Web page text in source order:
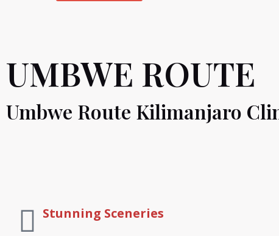
UMBWE ROUTE
Umbwe Route Kilimanjaro
Stunning Sceneries